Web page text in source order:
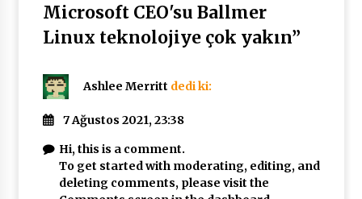
Microsoft CEO'su Ballmer
Linux teknolojiye çok yakın”
Ashlee Merritt dedi ki:
7 Ağustos 2021, 23:38
Hi, this is a comment.
To get started with moderating, editing, and
deleting comments, please visit the